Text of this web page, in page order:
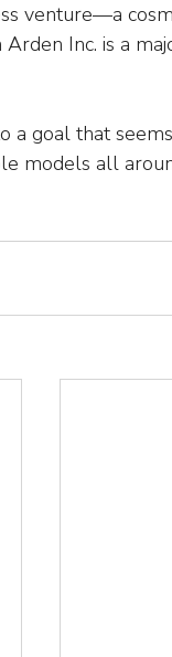
venture—a
Inc. is a
a goal that seems
models all